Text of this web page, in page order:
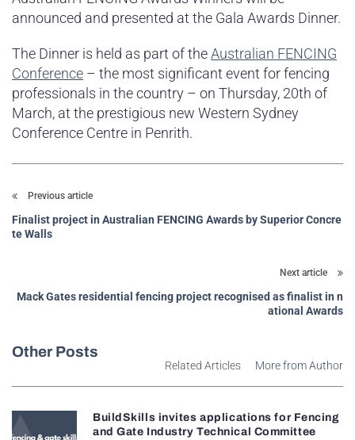
announced and presented at the Gala Awards Dinner.
The Dinner is held as part of theAustralian FENCING
Conference – the most significant event for fencing
professionals in the country – on Thursday, 20th of
March, at the prestigious new Western Sydney
Conference Centre in Penrith.
Previous article
Finalist project in Australian FENCING Awards by Superior Concre
te Walls
Next article
Mack Gates residential fencing project recognised as finalist in n
ational Awards
Other Posts
Related Articles More from Author
BuildSkills invites applications for Fencing
and Gate Industry Technical Committee